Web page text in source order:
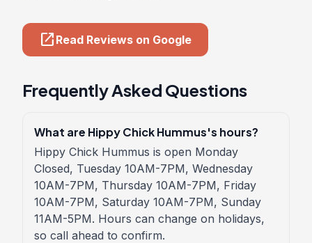
open_in_new Read Reviews on Google
Frequently Asked Questions
What are Hippy Chick Hummus's hours?
Hippy Chick Hummus is open Monday
Closed, Tuesday 10AM-7PM, Wednesday
10AM-7PM, Thursday 10AM-7PM, Friday
10AM-7PM, Saturday 10AM-7PM, Sunday
11AM-5PM. Hours can change on holidays,
so call ahead to confirm.